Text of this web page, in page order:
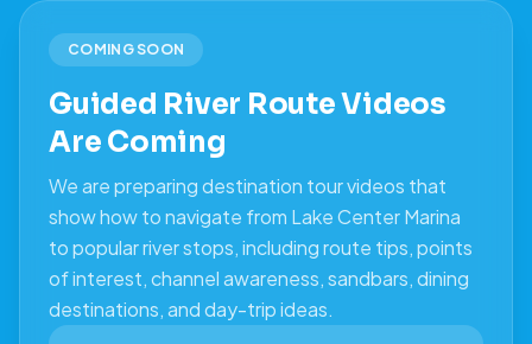
COMING SOON
Guided River Route Videos
Are Coming
We are preparing destination tour videos that
show how to navigate from Lake Center Marina
to popular river stops, including route tips, points
of interest, channel awareness, sandbars, dining
destinations, and day-trip ideas.